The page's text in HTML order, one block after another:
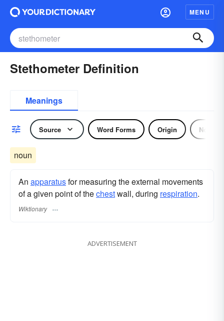
MENU
Stethometer Definition
Meanings
Source Word Forms Origin Noun
noun
An apparatusfor measuring the external movements
of a given point of thechestwall, during respiration.
Wiktionary
ADVERTISEMENT